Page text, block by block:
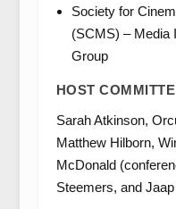
Society for
(SCMS) – Media
Group
HOST
Sarah Atkinson,
Matthew Hilborn,
McDonald
Steemers, and